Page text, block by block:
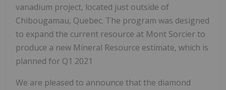
vanadium project, located just outside of
Chibougamau, Quebec. The program was designed
to expand the current resource at Mont Sorcier to
produce a new Mineral Resource estimate, which is
planned for Q1 2021
We are pleased to announce that the diamond